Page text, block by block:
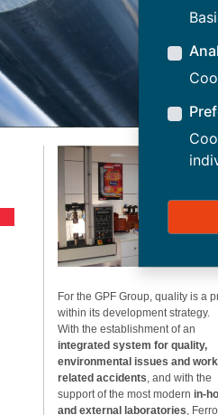
For the GPF Group, quality is a
within its development strategy.
With the establishment of an
integrated system for quality,
environmental issues and
related accidents, and with the
support of the most modern in-
and external laboratories,